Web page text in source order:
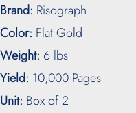
Brand: Risograph
Color: Flat Gold
Weight: 6 lbs
Yield: 10,000 Pages
Unit: Box of 2